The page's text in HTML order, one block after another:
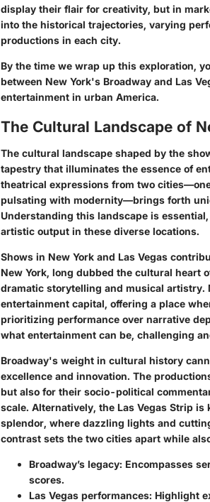
display their flair for creativity, but in
into the historical trajectories, varying
productions in each city.
By the time we wrap up this exploration,
between New York's Broadway and Las
entertainment in urban America.
The Cultural Landscape of
The cultural landscape shaped by the
tapestry that illuminates the essence of
theatrical expressions from two
pulsating with modernity—brings forth
Understanding this landscape is
artistic output in these diverse locations.
Shows in New York and Las Vegas
New York, long dubbed the cultural heart
dramatic storytelling and musical artistry.
entertainment capital, offering a place
prioritizing performance over narrative
what entertainment can be, challenging
Broadway's weight in cultural history
excellence and innovation. The
but also for their socio-political
scale. Alternatively, the Las Vegas Strip
splendor, where dazzling lights and
contrast sets the two cities apart while
Broadway’s legacy: Encompasses
scores.
Las Vegas performances: Highlight